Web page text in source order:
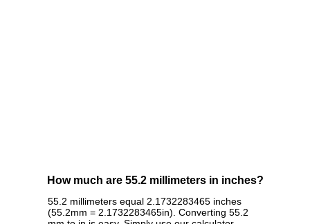
How much are 55.2 millimeters in inches?
55.2 millimeters equal 2.1732283465 inches
(55.2mm = 2.1732283465in). Converting 55.2